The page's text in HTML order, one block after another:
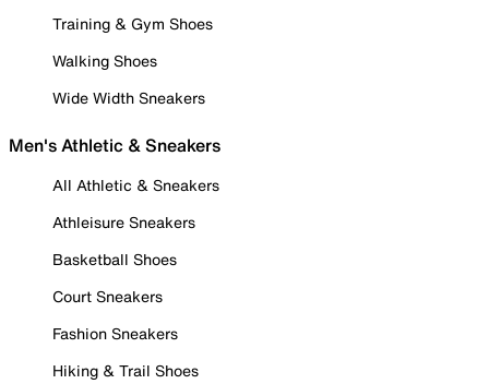
Training & Gym Shoes
Walking Shoes
Wide Width Sneakers
Men's Athletic & Sneakers
All Athletic & Sneakers
Athleisure Sneakers
Basketball Shoes
Court Sneakers
Fashion Sneakers
Hiking & Trail Shoes